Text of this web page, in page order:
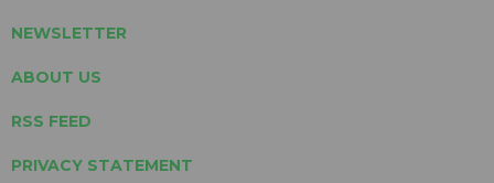
NEWSLETTER
ABOUT US
RSS FEED
PRIVACY STATEMENT